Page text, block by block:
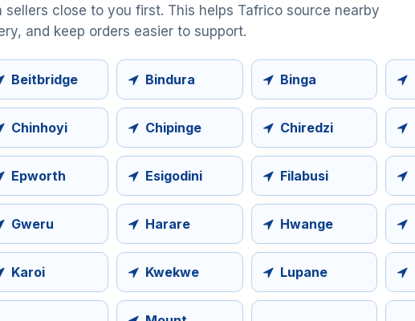
close to you first. This helps Tafrico source nearby
and keep orders easier to support.
Beitbridge Bindura Binga
Chinhoyi Chipinge Chiredzi
Epworth Esigodini Filabusi
Gweru Harare Hwange
Karoi Kwekwe Lupane